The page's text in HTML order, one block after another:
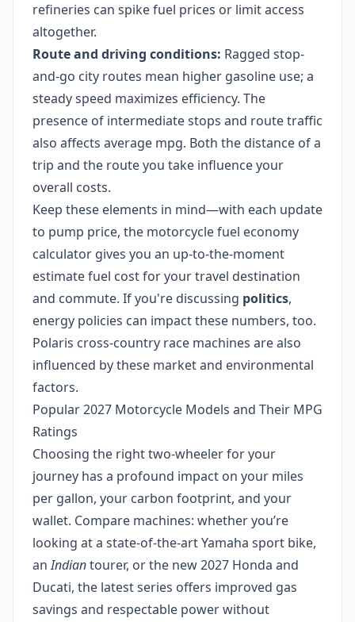
refineries can spike fuel prices or limit access
altogether.
Route and driving conditions: Ragged stop-
and-go city routes mean higher gasoline use; a
steady speed maximizes efficiency. The
presence of intermediate stops and route traffic
also affects average mpg. Both the distance of a
trip and the route you take influence your
overall costs.
Keep these elements in mind—with each update
to pump price, the motorcycle fuel economy
calculator gives you an up-to-the-moment
estimate fuel cost for your travel destination
and commute. If you're discussing politics,
energy policies can impact these numbers, too.
Polaris cross-country race machines are also
influenced by these market and environmental
factors.
Popular 2027 Motorcycle Models and Their MPG
Ratings
Choosing the right two-wheeler for your
journey has a profound impact on your miles
per gallon, your carbon footprint, and your
wallet. Compare machines: whether you’re
looking at a state-of-the-art Yamaha sport bike,
anIndiantourer, or the new 2027 Honda and
Ducati, the latest series offers improved gas
savings and respectable power without